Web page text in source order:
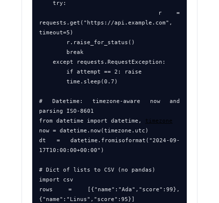
requests.get("https://api.example.com",
timeout=5)
# Datetime: timezone‑aware now and
parsing ISO‑8601
from datetime import datetime, timezone
now = datetime.now(timezone.utc)
dt = datetime.fromisoformat("2024-09-
17T10:00:00+00:00")
# Dict of lists to CSV (no pandas)
import csv
rows = [{"name":"Ada","score":99},
{"name":"Linus","score":95}]